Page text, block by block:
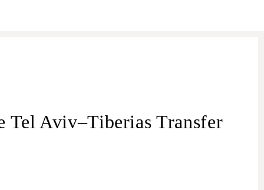
Tel Aviv–Tiberias Transfer